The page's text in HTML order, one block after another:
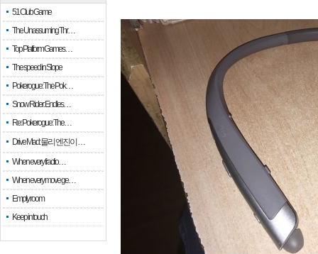
51 Club Game
The Unassuming Thr…
Top Platform Games…
The speed in Slope
Pokerogue: The Pok…
Snow Rider: Endles…
Re: Pokerogue: The…
Drive Mad: 물리 엔진이 …
When every fractio…
When every move ge…
Empty room
Keep in touch